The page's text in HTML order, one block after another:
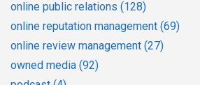
online public relations (128)
online reputation management (69)
online review management (27)
owned media (92)